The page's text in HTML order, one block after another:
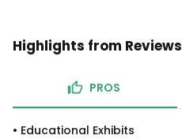
Highlights from Reviews
PROS
• Educational Exhibits